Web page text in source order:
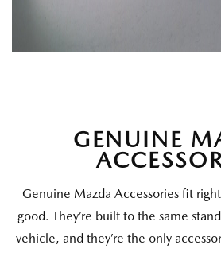
GENUINE
Genuine Mazda Accessories fit
good. They’re built to the same
vehicle, and they’re the only